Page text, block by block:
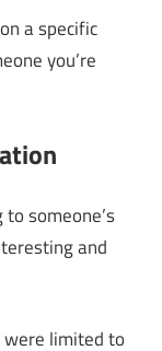
a specific
you’re
someone’s
and
were limited to